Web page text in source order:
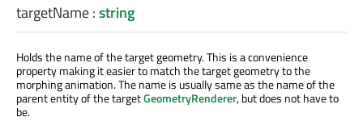
targetName:string
Holds the name of the target geometry. This is a convenience
property making it easier to match the target geometry to the
morphing animation. The name is usually same as the name of the
parent entity of the targetGeometryRenderer, but does not have to
be.